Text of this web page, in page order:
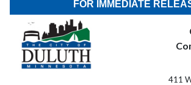
FOR IMMEDIATE
411